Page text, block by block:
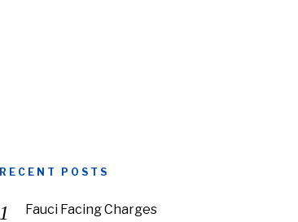
RECENT POSTS
Fauci Facing Charges